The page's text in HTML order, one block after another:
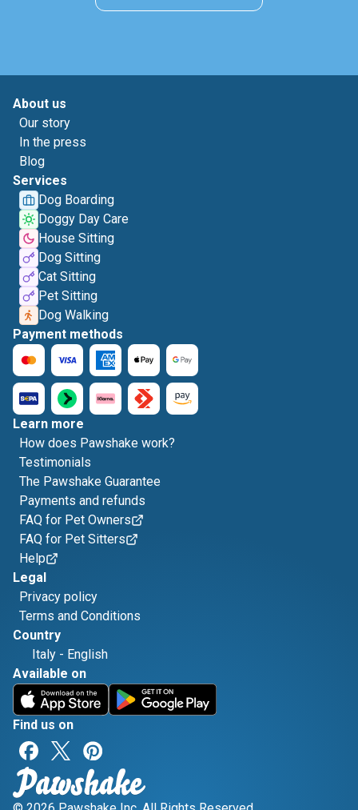
About us
Our story
In the press
Blog
Services
Dog Boarding
Doggy Day Care
House Sitting
Dog Sitting
Cat Sitting
Pet Sitting
Dog Walking
Payment methods
Learn more
How does Pawshake work?
Testimonials
The Pawshake Guarantee
Payments and refunds
FAQ for Pet Owners
FAQ for Pet Sitters
Help
Legal
Privacy policy
Terms and Conditions
Country
Italy - English
Available on
Find us on